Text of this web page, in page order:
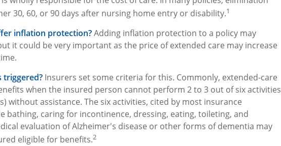
30, 60, or 90 days after nursing home entry or disability.1
inflation protection?Adding inflation protection to a policy may
it could be very important as the price of extended care may increase
triggered? Insurers set some criteria for this. Commonly, extended-care
when the insured person cannot perform 2 to 3 out of six activities
without assistance. The six activities, cited by most insurance
bathing, caring for incontinence, dressing, eating, toileting, and
evaluation of Alzheimer's disease or other forms of dementia may
eligible for benefits.2